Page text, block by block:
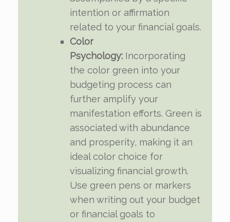
intention or affirmation
related to your financial goals.
Color
Psychology: Incorporating
the color green into your
budgeting process can
further amplify your
manifestation efforts. Green is
associated with abundance
and prosperity, making it an
ideal color choice for
visualizing financial growth.
Use green pens or markers
when writing out your budget
or financial goals to